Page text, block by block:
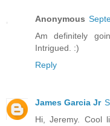
Anonymous
Am definitely
Intrigued. :)
Reply
James Garcia Jr
Hi, Jeremy. Cool